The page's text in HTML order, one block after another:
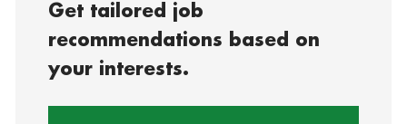
Get tailored job
recommendations based on
your interests.